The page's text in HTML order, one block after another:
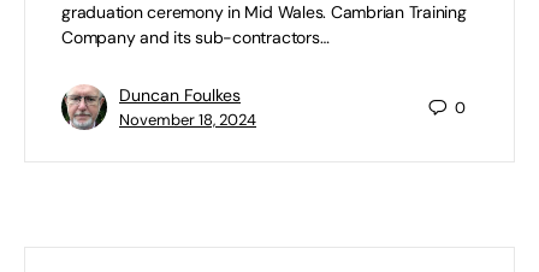
graduation ceremony in Mid Wales. Cambrian Training
Company and its sub-contractors…
Duncan Foulkes
November 18, 2024
0